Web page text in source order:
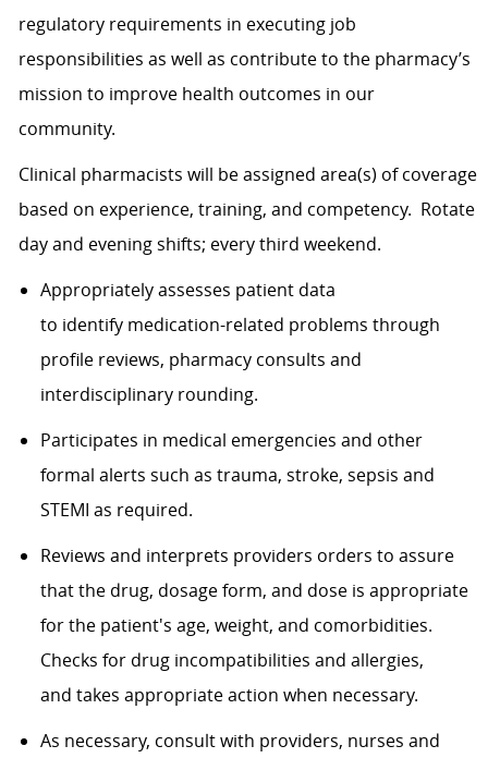
regulatory requirements in executing job
responsibilities as well as contribute to the pharmacy’s
mission to improve health outcomes in our
community.
Clinical pharmacists will be assigned area(s) of coverage
based on experience, training, and competency. Rotate
day and evening shifts; every third weekend.
Appropriately assesses patient data
to identify medication-related problems through
profile reviews, pharmacy consults and
interdisciplinary rounding.
Participates in medical emergencies and other
formal alerts such as trauma, stroke, sepsis and
STEMI as required.
Reviews and interprets providers orders to assure
that the drug, dosage form, and dose is appropriate
for the patient's age, weight, and comorbidities.
Checks for drug incompatibilities and allergies,
and takes appropriate action when necessary.
As necessary, consult with providers, nurses and